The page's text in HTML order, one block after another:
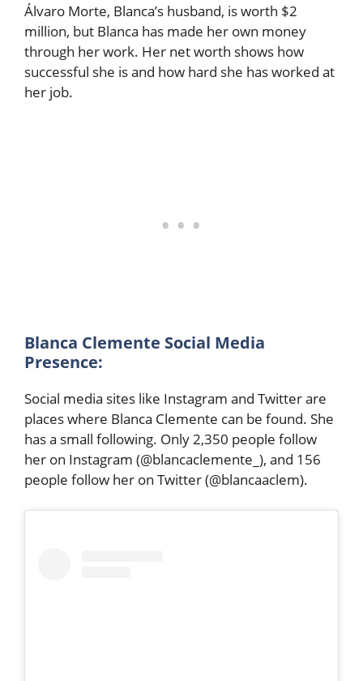
Álvaro Morte, Blanca’s husband, is worth $2
million, but Blanca has made her own money
through her work. Her net worth shows how
successful she is and how hard she has worked at
her job.
Blanca Clemente Social Media
Presence:
Social media sites like Instagram and Twitter are
places where Blanca Clemente can be found. She
has a small following. Only 2,350 people follow
her on Instagram (@blancaclemente_), and 156
people follow her on Twitter (@blancaaclem).